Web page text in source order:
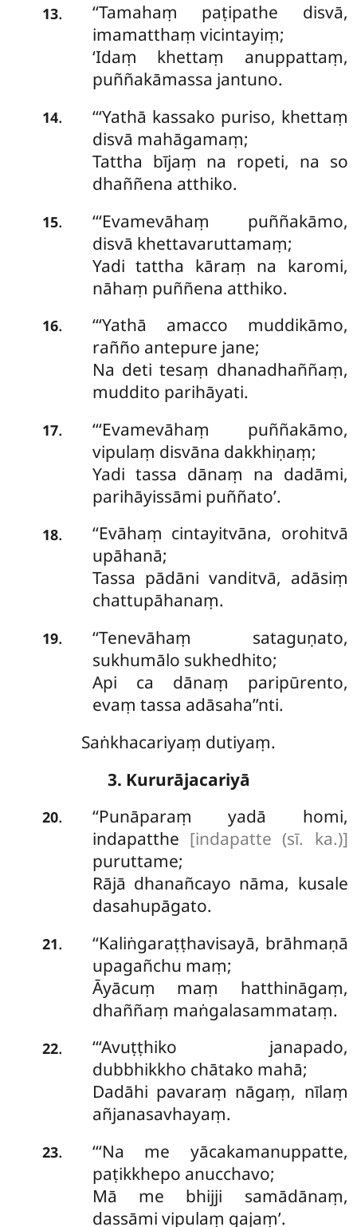
13.
‘‘Tamahaṃ paṭipathe disvā,
imamatthaṃ vicintayiṃ;
‘Idaṃ khettaṃ anuppattaṃ,
puññakāmassa jantuno.
14.
‘‘‘Yathā kassako puriso, khettaṃ
disvā mahāgamaṃ;
Tattha bījaṃ na ropeti, na so
dhaññena atthiko.
15. ‘‘‘Evamevāhaṃ puññakāmo,
disvā khettavaruttamaṃ;
Yadi tattha kāraṃ na karomi,
nāhaṃ puññena atthiko.
16.
‘‘‘Yathā amacco muddikāmo,
rañño antepure jane;
Na deti tesaṃ dhanadhaññaṃ,
muddito parihāyati.
17.
‘‘‘Evamevāhaṃ puññakāmo,
vipulaṃ disvāna dakkhiṇaṃ;
Yadi tassa dānaṃ na dadāmi,
parihāyissāmi puññato’.
18.
‘‘Evāhaṃ cintayitvāna, orohitvā
upāhanā;
Tassa pādāni vanditvā, adāsiṃ
chattupāhanaṃ.
19. ‘‘Tenevāhaṃ sataguṇato,
sukhumālo sukhedhito;
Api ca dānaṃ paripūrento,
evaṃ tassa adāsaha’’nti.
Saṅkhacariyaṃ dutiyaṃ.
3. Kururājacariyā
20.
‘‘Punāparaṃ yadā homi,
indapatthe [indapatte (sī. ka.)]
puruttame;
Rājā dhanañcayo nāma, kusale
dasahupāgato.
21.
‘‘Kaliṅgaraṭṭhavisayā, brāhmaṇā
upagañchu maṃ;
Āyācuṃ maṃ hatthināgaṃ,
dhaññaṃ maṅgalasammataṃ.
22.
‘‘‘Avuṭṭhiko janapado,
dubbhikkho chātako mahā;
Dadāhi pavaraṃ nāgaṃ, nīlaṃ
añjanasavhayaṃ.
23. ‘‘‘Na me yācakamanuppatte,
paṭikkhepo anucchavo;
Mā me bhijji samādānaṃ,
dassāmi vipulaṃ gajaṃ’.